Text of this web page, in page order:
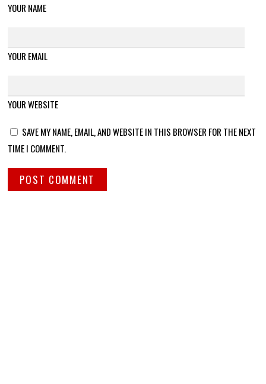
YOUR NAME
YOUR EMAIL
YOUR WEBSITE
SAVE MY NAME, EMAIL, AND WEBSITE IN THIS BROWSER FOR THE NEXT
TIME I COMMENT.